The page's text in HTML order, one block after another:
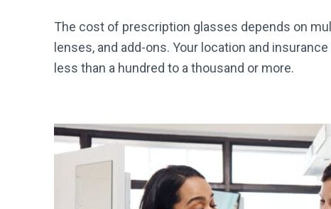
The cost of prescription glasses depends on
lenses, and add-ons. Your location and
less than a hundred to a thousand or more.